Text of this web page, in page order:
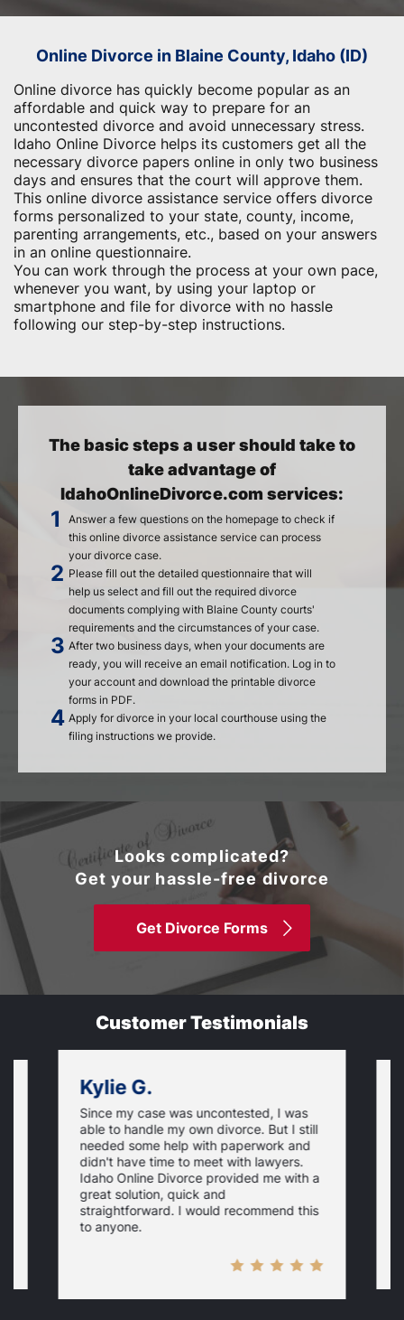
Online Divorce in Blaine County, Idaho (ID)
Online divorce has quickly become popular as an
affordable and quick way to prepare for an
uncontested divorce and avoid unnecessary stress.
Idaho Online Divorce helps its customers get all the
necessary divorce papers online in only two business
days and ensures that the court will approve them.
This online divorce assistance service offers divorce
forms personalized to your state, county, income,
parenting arrangements, etc., based on your answers
in an online questionnaire.
You can work through the process at your own pace,
whenever you want, by using your laptop or
smartphone and file for divorce with no hassle
following our step-by-step instructions.
The basic steps a user should take to
take advantage of
IdahoOnlineDivorce.com services:
Answer a few questions on the homepage to check if
this online divorce assistance service can process
your divorce case.
Please fill out the detailed questionnaire that will
help us select and fill out the required divorce
documents complying with Blaine County courts'
requirements and the circumstances of your case.
After two business days, when your documents are
ready, you will receive an email notification. Log in to
your account and download the printable divorce
forms in PDF.
Apply for divorce in your local courthouse using the
filing instructions we provide.
Looks complicated?
Get your hassle-free divorce
Get Divorce Forms
Customer Testimonials
Kylie G.
Since my case was uncontested, I was
able to handle my own divorce. But I still
needed some help with paperwork and
didn't have time to meet with lawyers.
Idaho Online Divorce provided me with a
great solution, quick and
straightforward. I would recommend this
to anyone.